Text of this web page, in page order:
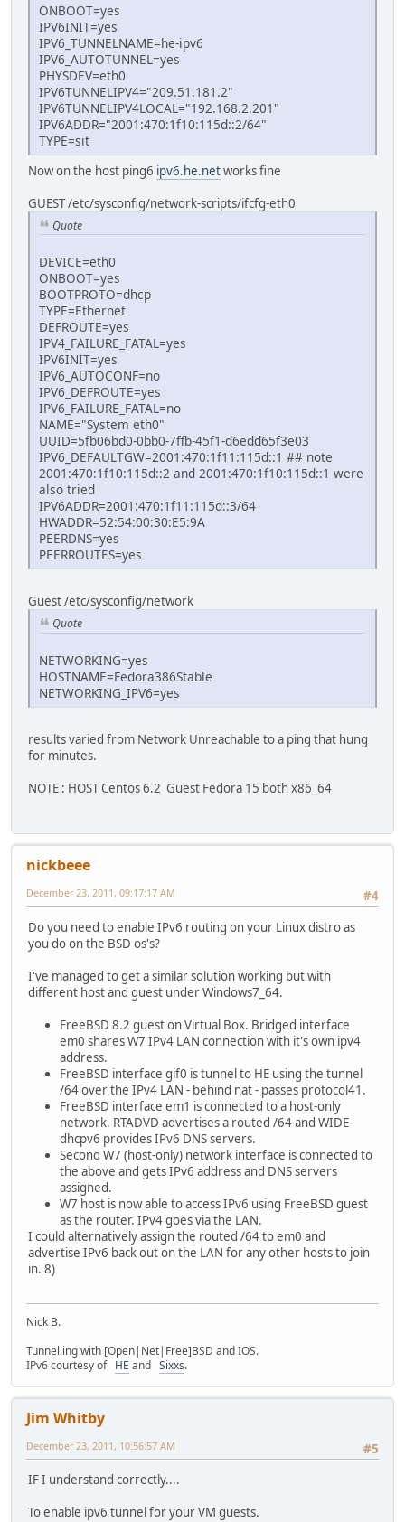
ONBOOT=yes
IPV6INIT=yes
IPV6_TUNNELNAME=he-ipv6
IPV6_AUTOTUNNEL=yes
PHYSDEV=eth0
IPV6TUNNELIPV4="209.51.181.2"
IPV6TUNNELIPV4LOCAL="192.168.2.201"
IPV6ADDR="2001:470:1f10:115d::2/64"
TYPE=sit
Now on the host ping6 ipv6.he.networks fine
GUEST /etc/sysconfig/network-scripts/ifcfg-eth0
Quote
DEVICE=eth0
ONBOOT=yes
BOOTPROTO=dhcp
TYPE=Ethernet
DEFROUTE=yes
IPV4_FAILURE_FATAL=yes
IPV6INIT=yes
IPV6_AUTOCONF=no
IPV6_DEFROUTE=yes
IPV6_FAILURE_FATAL=no
NAME="System eth0"
UUID=5fb06bd0-0bb0-7ffb-45f1-d6edd65f3e03
IPV6_DEFAULTGW=2001:470:1f11:115d::1 ## note
2001:470:1f10:115d::2 and 2001:470:1f10:115d::1 were
also tried
IPV6ADDR=2001:470:1f11:115d::3/64
HWADDR=52:54:00:30:E5:9A
PEERDNS=yes
PEERROUTES=yes
Guest /etc/sysconfig/network
Quote
NETWORKING=yes
HOSTNAME=Fedora386Stable
NETWORKING_IPV6=yes
results varied from Network Unreachable to a ping that hung
for minutes.
NOTE : HOST Centos 6.2 Guest Fedora 15 both x86_64
nickbeee
#4
December 23, 2011, 09:17:17 AM
Do you need to enable IPv6 routing on your Linux distro as
you do on the BSD os's?
I've managed to get a similar solution working but with
different host and guest under Windows7_64.
FreeBSD 8.2 guest on Virtual Box. Bridged interface
em0 shares W7 IPv4 LAN connection with it's own ipv4
address.
FreeBSD interface gif0 is tunnel to HE using the tunnel
/64 over the IPv4 LAN - behind nat - passes protocol41.
FreeBSD interface em1 is connected to a host-only
network. RTADVD advertises a routed /64 and WIDE-
dhcpv6 provides IPv6 DNS servers.
Second W7 (host-only) network interface is connected to
the above and gets IPv6 address and DNS servers
assigned.
W7 host is now able to access IPv6 using FreeBSD guest
as the router. IPv4 goes via the LAN.
I could alternatively assign the routed /64 to em0 and
advertise IPv6 back out on the LAN for any other hosts to join
in. 8)
Nick B.
Tunnelling with [Open|Net|Free]BSD and IOS.
IPv6 courtesy of HE and Sixxs.
Jim Whitby
#5
December 23, 2011, 10:56:57 AM
IF I understand correctly....
To enable ipv6 tunnel for your VM guests.